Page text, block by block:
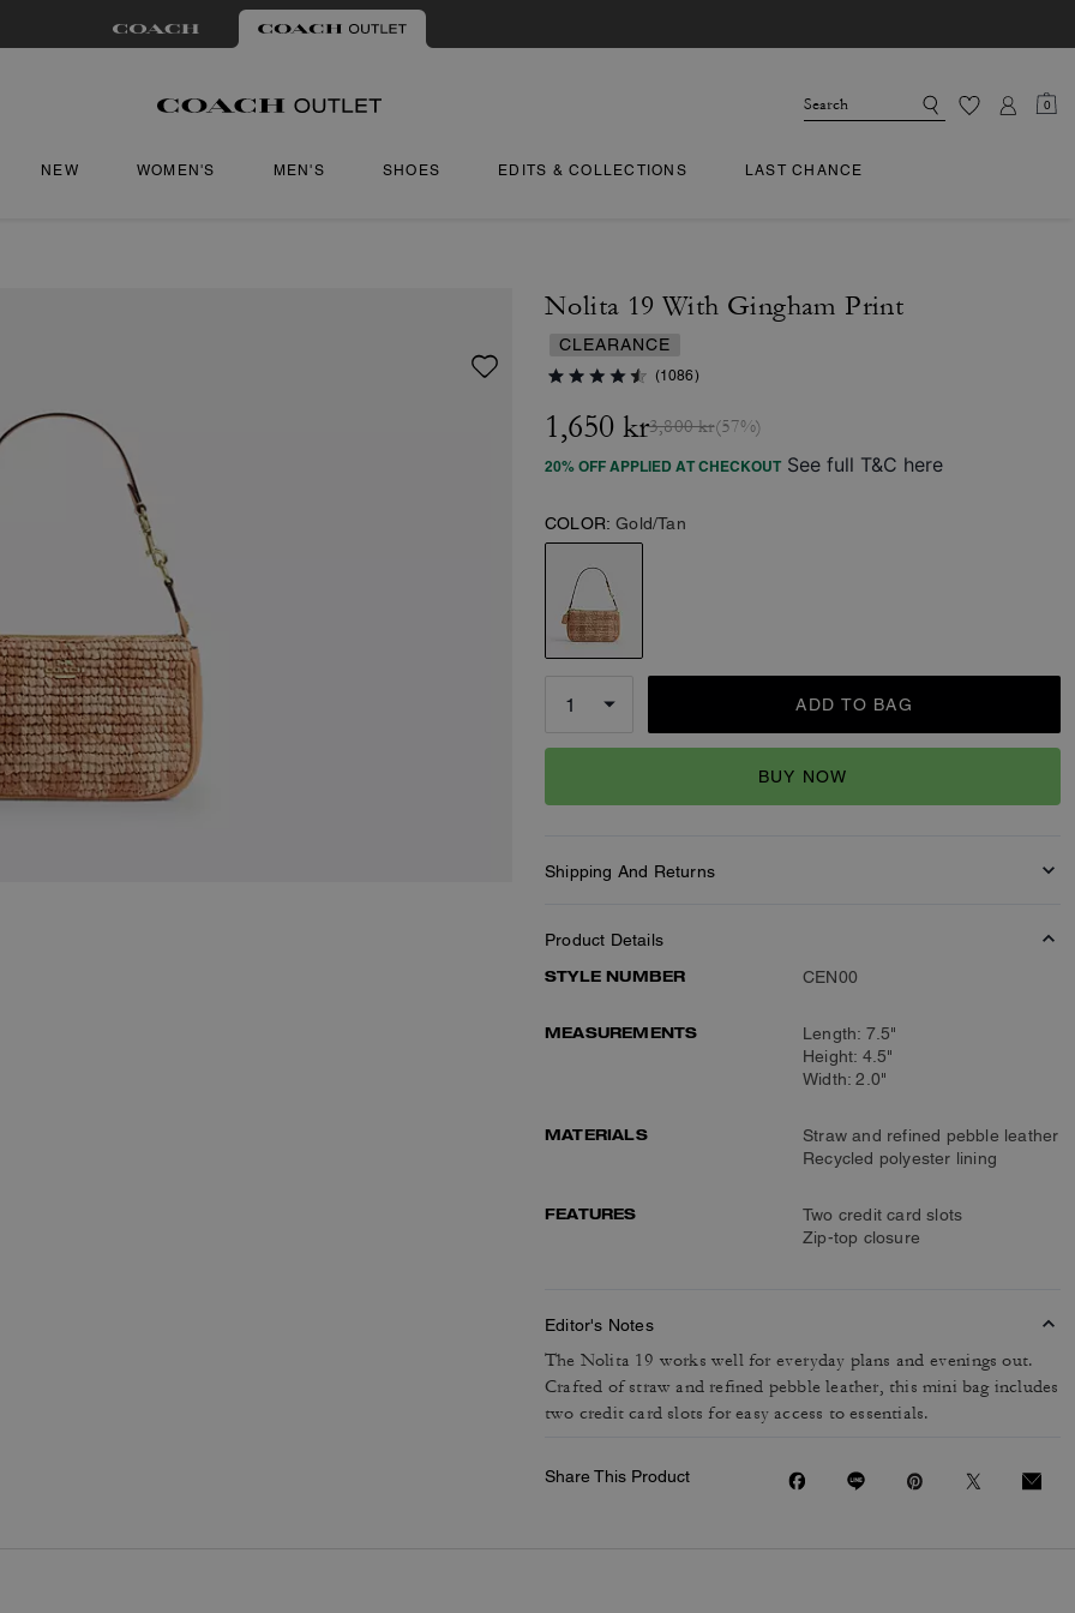
0
NEW WOMEN'S MEN'S SHOES EDITS & COLLECTIONS LAST CHANCE
Nolita 19 With Gingham Print
CLEARANCE
(1086)
1,650 kr3,800 kr(57%)
20% OFF APPLIED AT CHECKOUT See full T&C here
COLOR: Gold/Tan
ADD TO BAG
BUY NOW
Shipping And Returns
Product Details
STYLE NUMBER
CEN00
MEASUREMENTS
Length: 7.5"
Height: 4.5"
Width: 2.0"
MATERIALS
Straw and refined pebble leather
Recycled polyester lining
FEATURES
Two credit card slots
Zip-top closure
Editor's Notes
The Nolita 19 works well for everyday plans and evenings out.
Crafted of straw and refined pebble leather, this mini bag includes
two credit card slots for easy access to essentials.
Share This Product